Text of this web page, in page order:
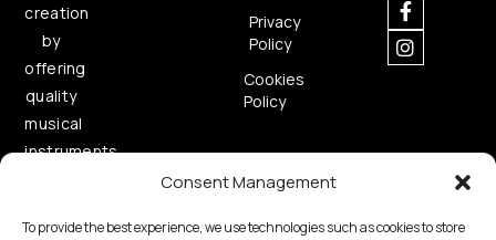
Consent Management
To provide the best experience, we use technologies such as cookies to store
creation
by
offering
quality
musical
instruments.
Privacy
Policy
Cookies
Policy